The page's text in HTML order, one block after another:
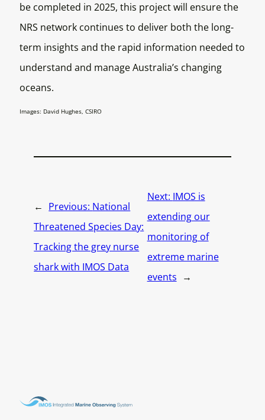
be completed in 2025, this project will ensure the
NRS network continues to deliver both the long-
term insights and the rapid information needed to
understand and manage Australia’s changing
oceans.
Images: David Hughes, CSIRO
← Previous: National
Threatened Species Day:
Tracking the grey nurse
shark with IMOS Data
Next: IMOS is
extending our
monitoring of
extreme marine
events →